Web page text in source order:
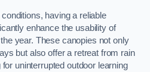
having a reliable
enhance the usability of
year. These canopies not only
but also offer a retreat from rain
uninterrupted outdoor learning